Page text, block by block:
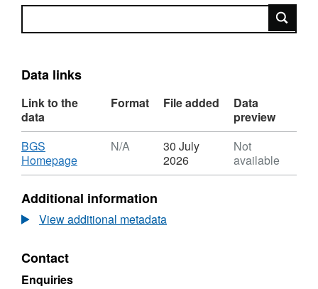
Search
Data links
Link to the
data
Format File added
Data
preview
Download
BGS
Homepage,
Format:
Dataset:
Hydrographic
Office
N/A
30 July
2026
Not
available
Additional information
View additional metadata
Contact
Enquiries